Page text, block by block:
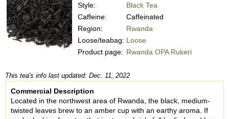
Style:
Black Tea
Caffeine:
Caffeinated
Region:
Rwanda
Loose/teabag: Loose
Product page: Rwanda OPA Rukeri
This tea's info last updated: Dec. 11, 2022
Commercial Description
Located in the northwest area of Rwanda, the black, medium-
twisted leaves brew to an amber cup with an earthy aroma. If